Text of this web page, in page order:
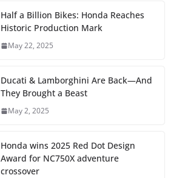
Half a Billion Bikes: Honda Reaches
Historic Production Mark
May 22, 2025
Ducati & Lamborghini Are Back—And
They Brought a Beast
May 2, 2025
Honda wins 2025 Red Dot Design
Award for NC750X adventure
crossover